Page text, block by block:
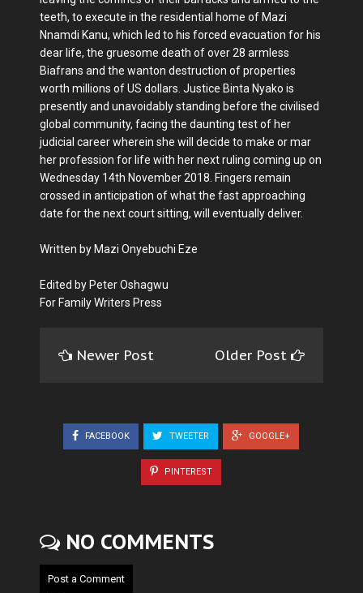
teeth, to execute in the residential home of Mazi
Nnamdi Kanu, which led to his forced evacuation for his
dear life, the gruesome death of over 28 armless
Biafrans and the wanton destruction of properties
worth millions of US dollars. Justice Binta Nyako is
presently and unavoidably standing before the civilised
global community, facing the daunting test of her
judicial career wherein she will decide to make or mar
her profession for life with her next ruling coming up on
Wednesday 14th November 2018. Fingers remain
crossed in anticipation of what the fast approaching
date for the next court sitting, will eventually deliver.
Written by Mazi Onyebuchi Eze
Edited by Peter Oshagwu
For Family Writers Press
Newer Post Older Post
FACEBOOK TWEETER GOOGLE+
PINTEREST
NO COMMENTS
Post a Comment